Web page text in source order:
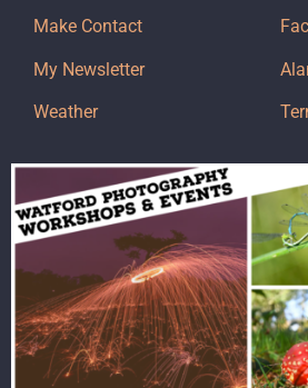
Make Contact
My Newsletter
Weather